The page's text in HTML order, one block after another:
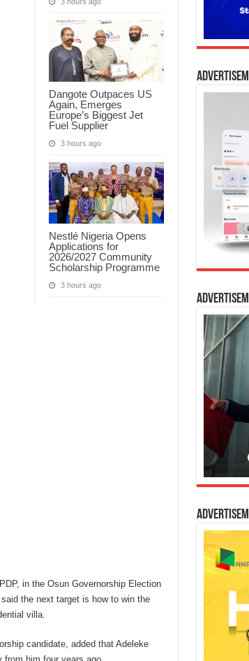
Dangote Outpaces US
Again, Emerges
Europe’s Biggest Jet
Fuel Supplier
3 hours ago
Nestlé Nigeria Opens
Applications for
2026/2027 Community
Scholarship Programme
3 hours ago
in the Osun Governorship Election
the next target is how to win the
villa.
candidate, added that Adeleke